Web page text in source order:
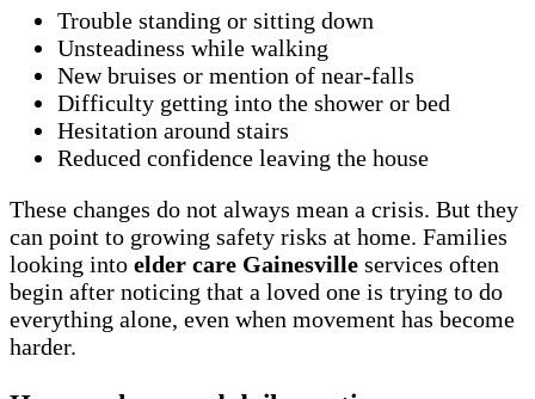
Trouble standing or sitting down
Unsteadiness while walking
New bruises or mention of near-falls
Difficulty getting into the shower or bed
Hesitation around stairs
Reduced confidence leaving the house
These changes do not always mean a crisis. But they
can point to growing safety risks at home. Families
looking into elder care Gainesville services often
begin after noticing that a loved one is trying to do
everything alone, even when movement has become
harder.